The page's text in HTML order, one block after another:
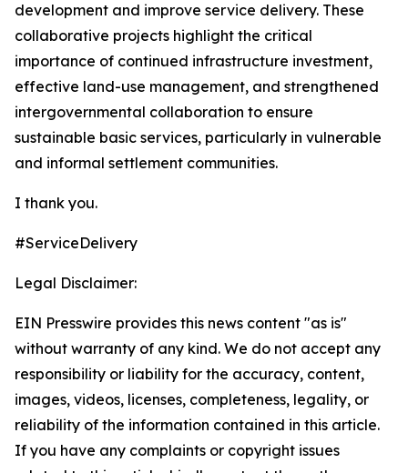
development and improve service delivery. These
collaborative projects highlight the critical
importance of continued infrastructure investment,
effective land-use management, and strengthened
intergovernmental collaboration to ensure
sustainable basic services, particularly in vulnerable
and informal settlement communities.
I thank you.
#ServiceDelivery
Legal Disclaimer:
EIN Presswire provides this news content "as is"
without warranty of any kind. We do not accept any
responsibility or liability for the accuracy, content,
images, videos, licenses, completeness, legality, or
reliability of the information contained in this article.
If you have any complaints or copyright issues